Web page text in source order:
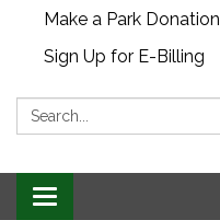
Make a Park Donation
Sign Up for E-Billing
Search:
Toggle